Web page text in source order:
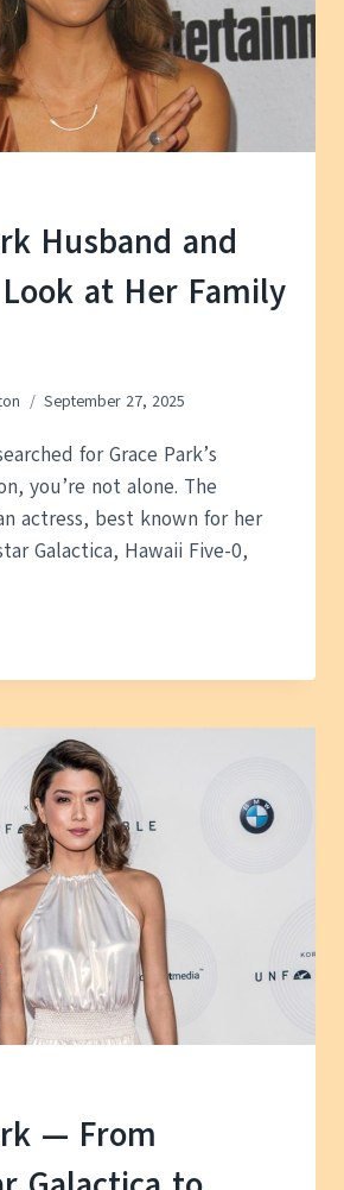
Husband and
at Her Family
September 27, 2025
for Grace Park’s
you’re not alone. The
actress, best known for her
Galactica, Hawaii Five-0,
— From